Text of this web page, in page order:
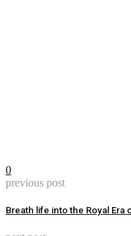
0
previous post
Breath life into the Royal Era